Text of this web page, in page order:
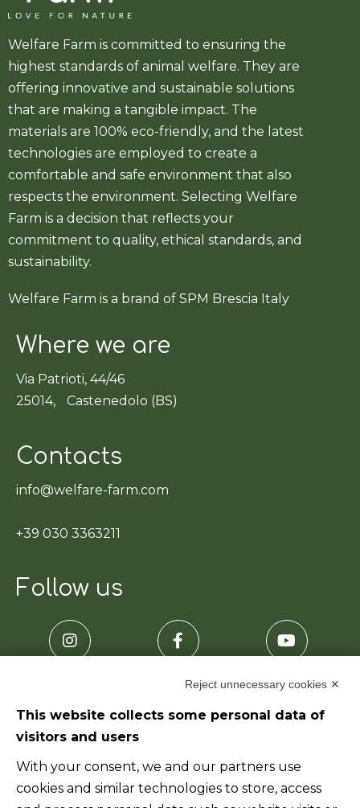
Welfare Farm is committed to ensuring the
highest standards of animal welfare. They are
offering innovative and sustainable solutions
that are making a tangible impact. The
materials are 100% eco-friendly, and the latest
technologies are employed to create a
comfortable and safe environment that also
respects the environment. Selecting Welfare
Farm is a decision that reflects your
commitment to quality, ethical standards, and
sustainability.
Welfare Farm is a brand of SPM Brescia Italy
Where we are
Via Patrioti, 44/46
25014, Castenedolo (BS)
Contacts
info@welfare-farm.com
+39 030 3363211
Follow us
Useful links
Reject unnecessary cookies ✕
This website collects some personal data of
visitors and users
With your consent, we and our partners use
cookies and similar technologies to store, access